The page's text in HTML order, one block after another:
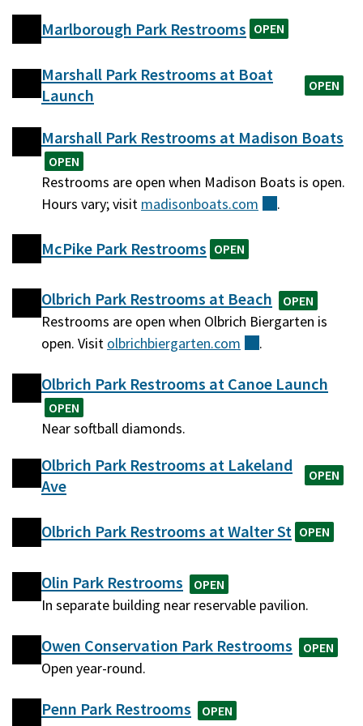
Marlborough Park Restrooms OPEN
Marshall Park Restrooms at Boat
Launch
OPEN
Marshall Park Restrooms at Madison Boats
OPEN
Restrooms are open when Madison Boats is open.
Hours vary; visit madisonboats.com (external)
.
McPike Park Restrooms OPEN
Olbrich Park Restrooms at Beach OPEN
Restrooms are open when Olbrich Biergarten is
open. Visit olbrichbiergarten.com (external)
.
Olbrich Park Restrooms at Canoe Launch
OPEN
Near softball diamonds.
Olbrich Park Restrooms at Lakeland
Ave
OPEN
Olbrich Park Restrooms at Walter St OPEN
Olin Park Restrooms OPEN
In separate building near reservable pavilion.
Owen Conservation Park Restrooms OPEN
Open year-round.
Penn Park Restrooms OPEN